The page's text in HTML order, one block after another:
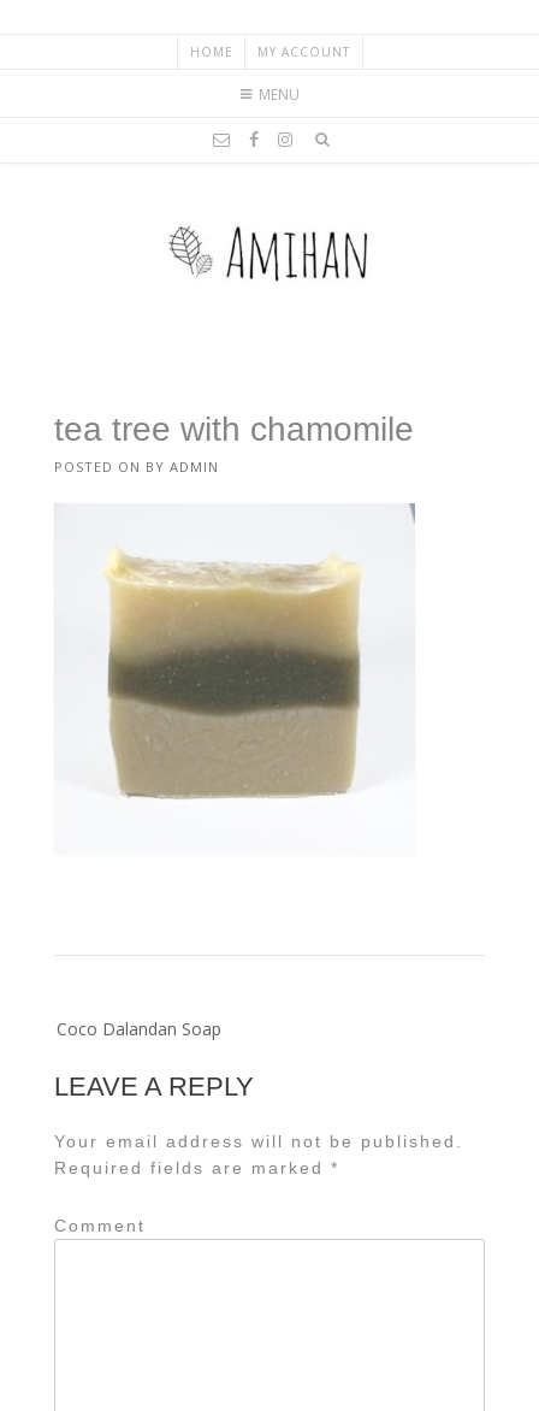
HOME MY ACCOUNT
MENU
tea tree with chamomile
POSTED ON BY ADMIN
Post
Coco Dalandan Soap
LEAVE A REPLY
Your email address will not be published.
Required fields are marked *
Comment